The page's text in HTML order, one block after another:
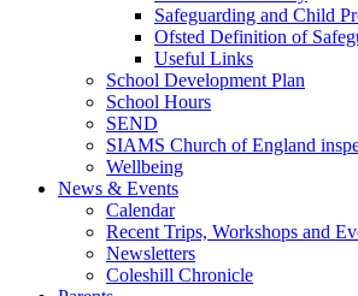
Safeguarding and Child
Ofsted Definition of
Useful Links
School Development Plan
School Hours
SEND
SIAMS Church of England
Wellbeing
News & Events
Calendar
Recent Trips, Workshops and
Newsletters
Coleshill Chronicle